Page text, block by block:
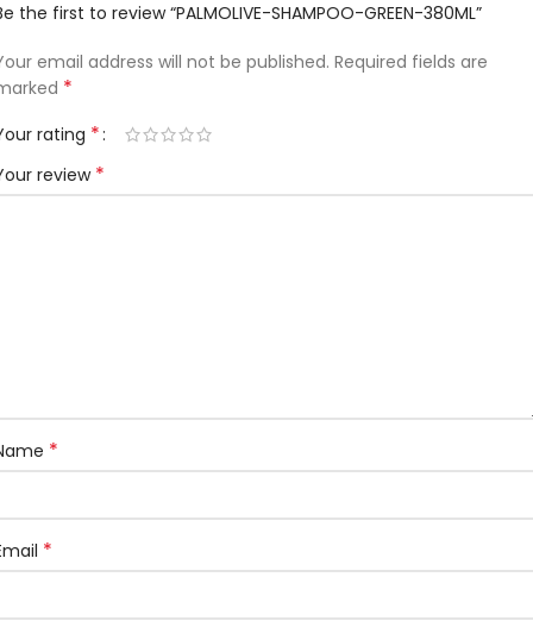
the first to review “PALMOLIVE-SHAMPOO-GREEN-380ML”
email address will not be published. Required fields are
*
rating *
review *
*
*